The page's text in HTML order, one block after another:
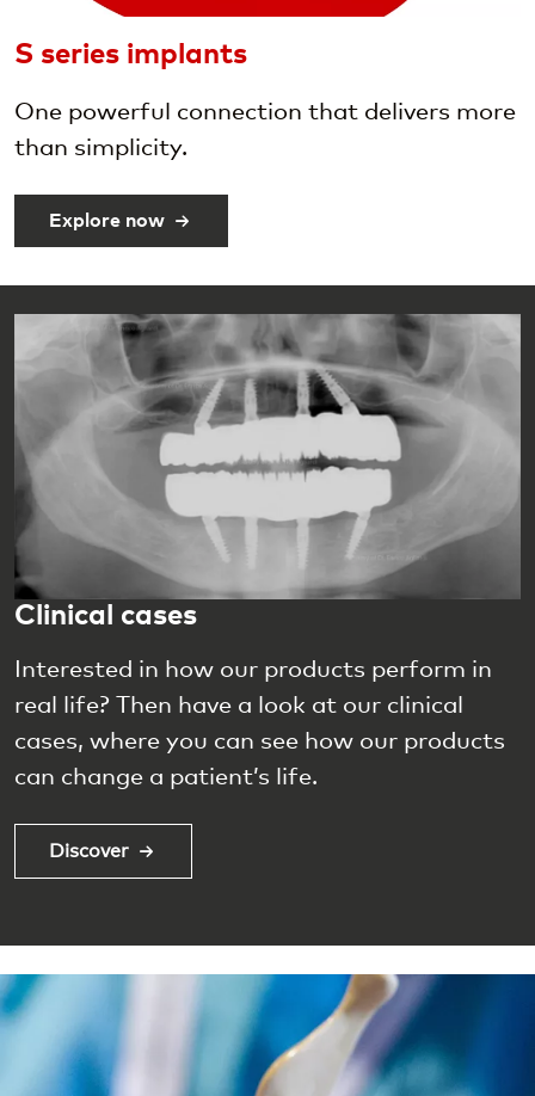
S series implants
One powerful connection that delivers more
than simplicity.
Explore now
Clinical cases
Interested in how our products perform in
real life? Then have a look at our clinical
cases, where you can see how our products
can change a patient’s life.
Discover